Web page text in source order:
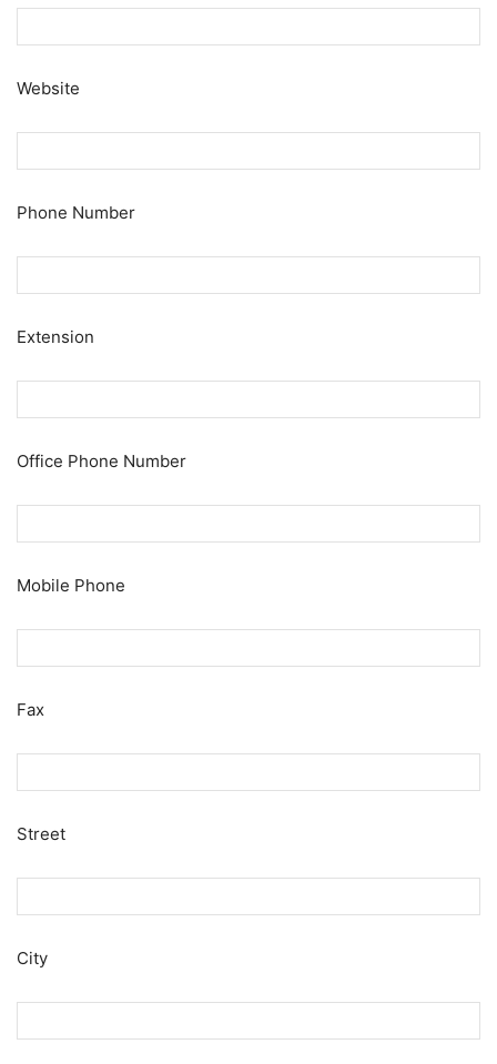
Website
Phone Number
Extension
Office Phone Number
Mobile Phone
Fax
Street
City